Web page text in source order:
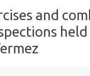
and
held